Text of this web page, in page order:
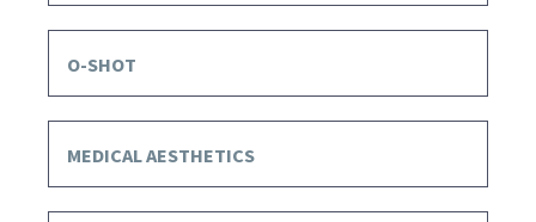
O-SHOT
MEDICAL AESTHETICS